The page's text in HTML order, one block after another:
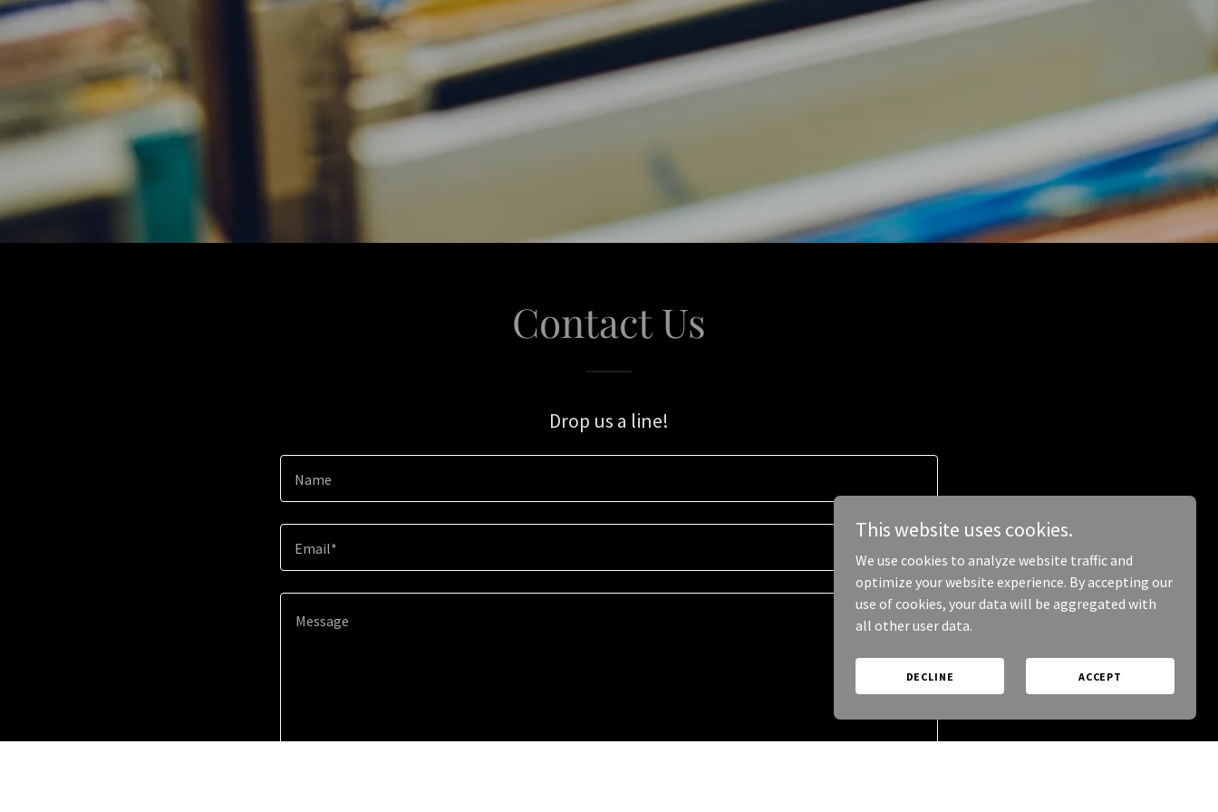
Contact Us
Drop us a line!
Name
Email*
This website uses cookies.
We use cookies to analyze website traffic and
optimize your website experience. By accepting our
use of cookies, your data will be aggregated with
all other user data.
DECLINE ACCEPT